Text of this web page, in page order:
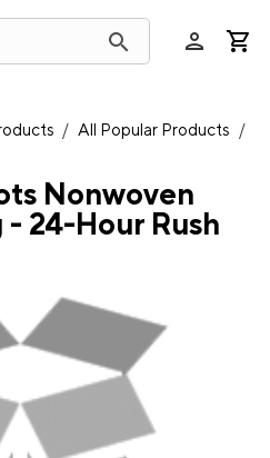
search person
/ All Popular Products /
Nonwoven
- 24-Hour Rush